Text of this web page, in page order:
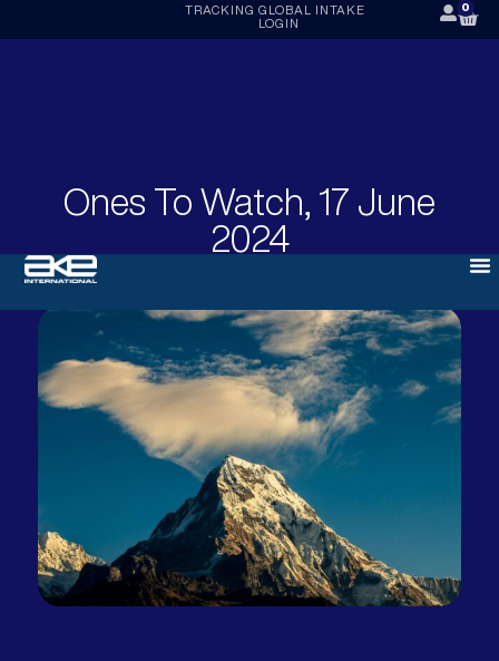
TRACKING GLOBAL INTAKE
LOGIN
0
Ones To Watch, 17 June
2024